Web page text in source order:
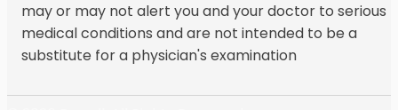
may or may not alert you and your doctor to serious
medical conditions and are not intended to be a
substitute for a physician's examination